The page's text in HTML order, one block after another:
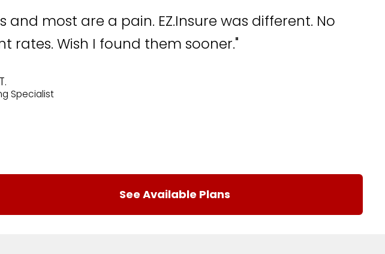
most are a pain. EZ.Insure was different. No
rates. Wish I found them sooner."
Specialist